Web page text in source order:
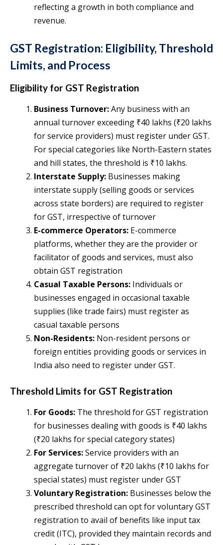
reflecting a growth in both compliance and
revenue​.
GST Registration: Eligibility, Threshold
Limits, and Process
Eligibility for GST Registration
Business Turnover:Any business with an
annual turnover exceeding ₹40 lakhs (₹20 lakhs
for service providers) must register under GST​.
For special categories like North-Eastern states
and hill states, the threshold is ₹10 lakhs​.
Interstate Supply: Businesses making
interstate supply (selling goods or services
across state borders) are required to register
for GST, irrespective of turnover​
E-commerce Operators: E-commerce
platforms, whether they are the provider or
facilitator of goods and services, must also
obtain GST registration​
Casual Taxable Persons: Individuals or
businesses engaged in occasional taxable
supplies (like trade fairs) must register as
casual taxable persons​
Non-Residents: Non-resident persons or
foreign entities providing goods or services in
India also need to register under GST​.
Threshold Limits for GST Registration
For Goods: The threshold for GST registration
for businesses dealing with goods is ₹40 lakhs
(₹20 lakhs for special category states)​
For Services:Service providers with an
aggregate turnover of ₹20 lakhs (₹10 lakhs for
special states) must register under GST​
Voluntary Registration: Businesses below the
prescribed threshold can opt for voluntary GST
registration to avail of benefits like input tax
credit (ITC), provided they maintain records and